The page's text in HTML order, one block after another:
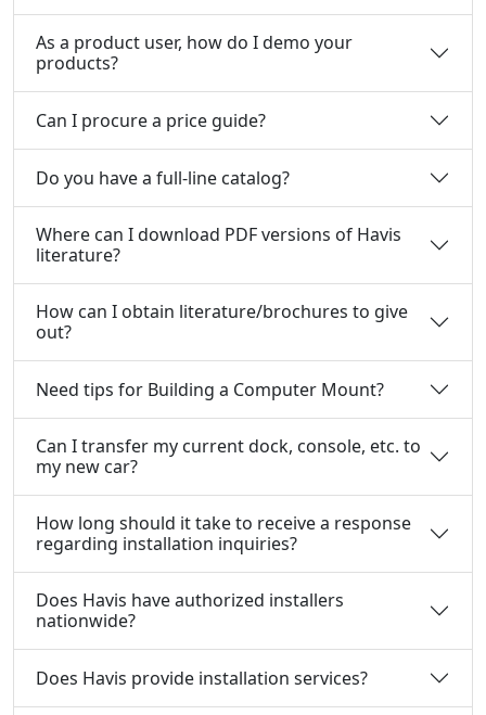
As a product user, how do I demo your
products?
Can I procure a price guide?
Do you have a full-line catalog?
Where can I download PDF versions of Havis
literature?
How can I obtain literature/brochures to give
out?
Need tips for Building a Computer Mount?
Can I transfer my current dock, console, etc. to
my new car?
How long should it take to receive a response
regarding installation inquiries?
Does Havis have authorized installers
nationwide?
Does Havis provide installation services?